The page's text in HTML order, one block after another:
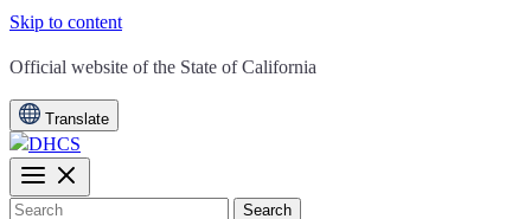
Skip to content
CA.gov
Official website of the State of California
Translate
Search